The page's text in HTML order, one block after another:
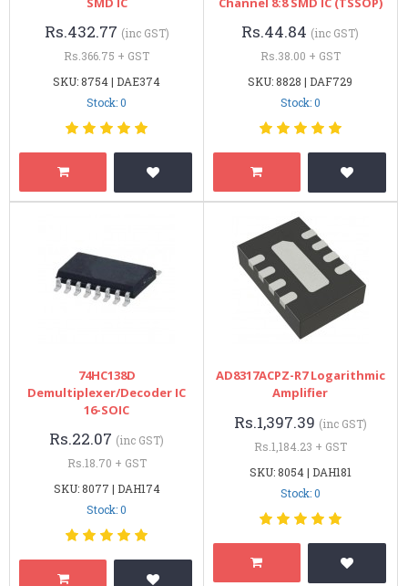
Rs.432.77 (inc GST)
Rs.366.75 + GST
SKU: 8754 | DAE374
Stock: 0
Rs.44.84 (inc GST)
Rs.38.00 + GST
SKU: 8828 | DAF729
Stock: 0
74HC138D
Demultiplexer/Decoder IC
16-SOIC
Rs.22.07 (inc GST)
Rs.18.70 + GST
SKU: 8077 | DAH174
Stock: 0
AD8317ACPZ-R7 Logarithmic
Amplifier
Rs.1,397.39 (inc GST)
Rs.1,184.23 + GST
SKU: 8054 | DAH181
Stock: 0